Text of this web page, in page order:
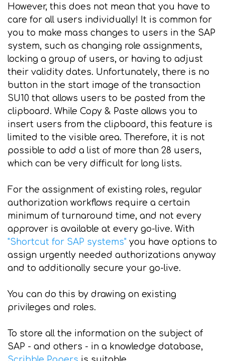
However, this does not mean that you have to
care for all users individually! It is common for
you to make mass changes to users in the SAP
system, such as changing role assignments,
locking a group of users, or having to adjust
their validity dates. Unfortunately, there is no
button in the start image of the transaction
SU10 that allows users to be pasted from the
clipboard. While Copy & Paste allows you to
insert users from the clipboard, this feature is
limited to the visible area. Therefore, it is not
possible to add a list of more than 28 users,
which can be very difficult for long lists.
For the assignment of existing roles, regular
authorization workflows require a certain
minimum of turnaround time, and not every
approver is available at every go-live. With
"Shortcut for SAP systems" you have options to
assign urgently needed authorizations anyway
and to additionally secure your go-live.
You can do this by drawing on existing
privileges and roles.
To store all the information on the subject of
SAP - and others - in a knowledge database,